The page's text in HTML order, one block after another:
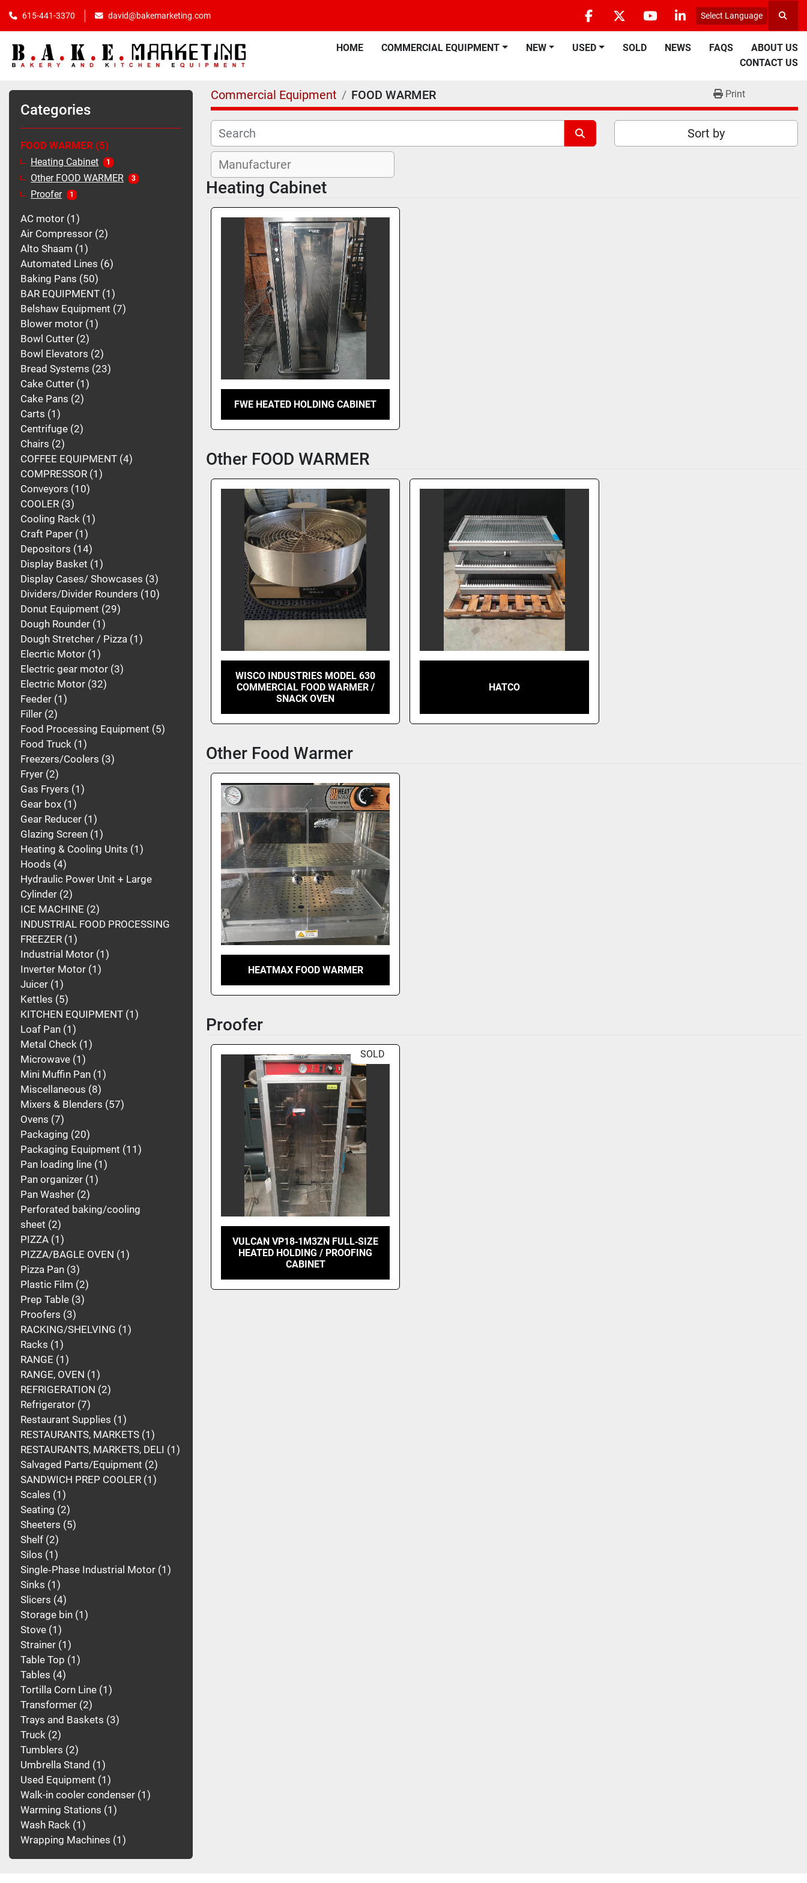
615-441-3370 david@bakemarketing.com
facebooktwitteryoutubelinkedin
Select Language
HOME COMMERCIAL EQUIPMENT NEW USED SOLD NEWS FAQS
ABOUT US
CONTACT US
Categories
FOOD WARMER 5
Heating Cabinet 1
Other FOOD WARMER 3
Proofer 1
AC motor 1
Air Compressor 2
Alto Shaam 1
Automated Lines 6
Baking Pans 50
BAR EQUIPMENT 1
Belshaw Equipment 7
Blower motor 1
Bowl Cutter 2
Bowl Elevators 2
Bread Systems 23
Cake Cutter 1
Cake Pans 2
Carts 1
Centrifuge 2
Chairs 2
COFFEE EQUIPMENT 4
COMPRESSOR 1
Conveyors 10
COOLER 3
Cooling Rack 1
Craft Paper 1
Depositors 14
Display Basket 1
Display Cases/ Showcases 3
Dividers/Divider Rounders 10
Donut Equipment 29
Dough Rounder 1
Dough Stretcher / Pizza 1
Elecrtic Motor 1
Electric gear motor 3
Electric Motor 32
Feeder 1
Filler 2
Food Processing Equipment 5
Food Truck 1
Freezers/Coolers 3
Fryer 2
Gas Fryers 1
Gear box 1
Gear Reducer 1
Glazing Screen 1
Heating & Cooling Units 1
Hoods 4
Hydraulic Power Unit + Large
Cylinder 2
ICE MACHINE 2
INDUSTRIAL FOOD PROCESSING
FREEZER 1
Industrial Motor 1
Inverter Motor 1
Juicer 1
Kettles 5
KITCHEN EQUIPMENT 1
Loaf Pan 1
Metal Check 1
Microwave 1
Mini Muffin Pan 1
Miscellaneous 8
Mixers & Blenders 57
Ovens 7
Packaging 20
Packaging Equipment 11
Pan loading line 1
Pan organizer 1
Pan Washer 2
Perforated baking/cooling
sheet 2
PIZZA 1
PIZZA/BAGLE OVEN 1
Pizza Pan 3
Plastic Film 2
Prep Table 3
Proofers 3
RACKING/SHELVING 1
Racks 1
RANGE 1
RANGE, OVEN 1
REFRIGERATION 2
Refrigerator 7
Restaurant Supplies 1
RESTAURANTS, MARKETS 1
RESTAURANTS, MARKETS, DELI
1
Salvaged Parts/Equipment 2
SANDWICH PREP COOLER 1
Scales 1
Seating 2
Sheeters 5
Shelf 2
Silos 1
Single‑Phase Industrial Motor 1
Sinks 1
Slicers 4
Storage bin 1
Stove 1
Strainer 1
Table Top 1
Tables 4
Tortilla Corn Line 1
Transformer 2
Trays and Baskets 3
Truck 2
Tumblers 2
Umbrella Stand
1
Used Equipment 1
Walk-in cooler condenser 1
Warming Stations 1
Wash Rack 1
Wrapping Machines 1
Commercial Equipment FOOD WARMER Print
Sort by
Heating Cabinet
FWE HEATED HOLDING CABINET
Other FOOD WARMER
WISCO INDUSTRIES MODEL 630
COMMERCIAL FOOD WARMER /
SNACK OVEN
HATCO
Other Food Warmer
HEATMAX FOOD WARMER
Proofer
SOLD
VULCAN VP18‑1M3ZN FULL‑SIZE
HEATED HOLDING / PROOFING
CABINET